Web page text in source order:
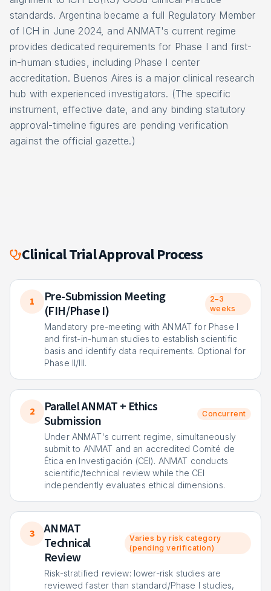
standards. Argentina became a full Regulatory Member
of ICH in June 2024, and ANMAT's current regime
provides dedicated requirements for Phase I and first-
in-human studies, including Phase I center
accreditation. Buenos Aires is a major clinical research
hub with experienced investigators. (The specific
instrument, effective date, and any binding statutory
approval-timeline figures are pending verification
against the official gazette.)
Clinical Trial Approval Process
1
Pre-Submission Meeting
(FIH/Phase I)
2–3
weeks
Mandatory pre-meeting with ANMAT for Phase I
and first-in-human studies to establish scientific
basis and identify data requirements. Optional for
Phase II/III.
2
Parallel ANMAT + Ethics
Submission
Concurrent
Under ANMAT's current regime, simultaneously
submit to ANMAT and an accredited Comité de
Ética en Investigación (CEI). ANMAT conducts
scientific/technical review while the CEI
independently evaluates ethical dimensions.
3
ANMAT
Technical
Review
Varies by risk category
(pending verification)
Risk-stratified review: lower-risk studies are
reviewed faster than standard/Phase I studies,